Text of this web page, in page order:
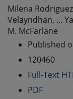
Milena
Velayndhan, ...
M. McFarlane
Published
120460
Full-Text
PDF